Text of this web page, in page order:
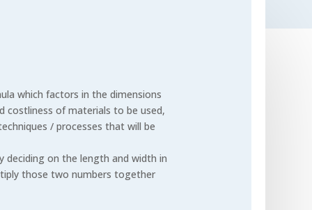
which factors in the dimensions
costliness of materials to be used,
/ processes that will be
deciding on the length and width in
those two numbers together